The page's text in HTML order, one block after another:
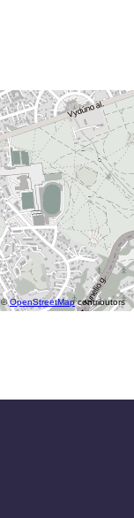
©OpenStreetMapcontributors